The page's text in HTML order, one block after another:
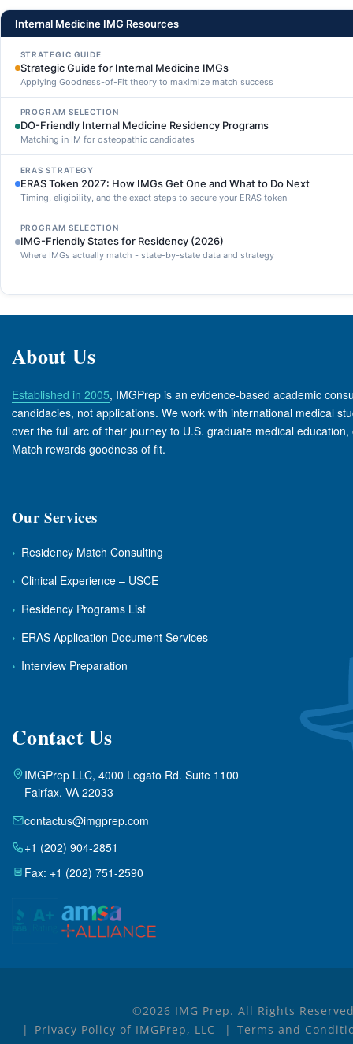
Internal Medicine IMG Resources
STRATEGIC GUIDE
Strategic Guide for Internal Medicine IMGs
Applying Goodness-of-Fit theory to maximize match success
PROGRAM SELECTION
DO-Friendly Internal Medicine Residency Programs
Matching in IM for osteopathic candidates
ERAS STRATEGY
ERAS Token 2027: How IMGs Get One and What to Do Next
Timing, eligibility, and the exact steps to secure your ERAS token
PROGRAM SELECTION
IMG-Friendly States for Residency (2026)
Where IMGs actually match - state-by-state data and strategy
About Us
Established in 2005, IMGPrep is an evidence-based academic
candidacies, not applications. We work with international medical
over the full arc of their journey to U.S. graduate medical
Match rewards goodness of fit.
Our Services
› Residency Match Consulting
› Clinical Experience – USCE
› Residency Programs List
› ERAS Application Document Services
› Interview Preparation
Contact Us
IMGPrep LLC, 4000 Legato Rd. Suite 1100
Fairfax, VA 22033
contactus@imgprep.com
+1 (202) 904-2851
Fax: +1 (202) 751-2590
©2026 IMG Prep. All Rights
Privacy Policy of IMGPrep, LLC
Terms and